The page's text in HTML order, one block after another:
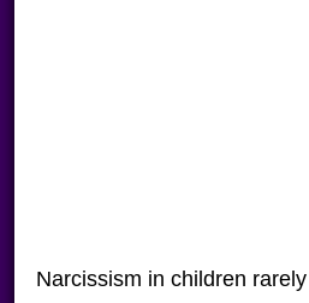
Narcissism in children